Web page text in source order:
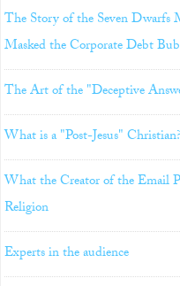
The Story of the Seven
Masked the Corporate Debt
The Art of the "Deceptive
What is a "Post-Jesus" Christian?
What the Creator of the Email
Religion
Experts in the audience